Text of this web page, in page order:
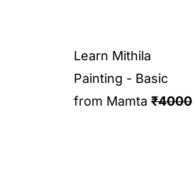
Learn Mithila
Painting - Basic
from Mamta ₹4000